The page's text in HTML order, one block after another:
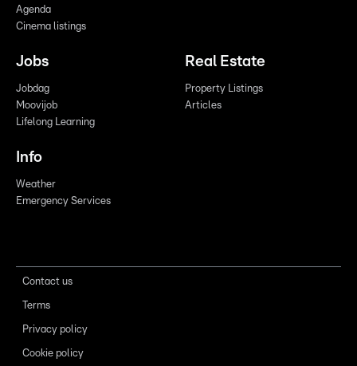
Agenda
Cinema listings
Jobs
Jobdag
Moovijob
Lifelong Learning
Real Estate
Property Listings
Articles
Info
Weather
Emergency Services
Contact us
Terms
Privacy policy
Cookie policy